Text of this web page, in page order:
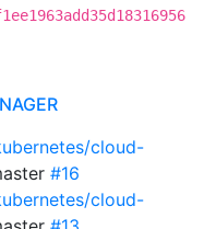
cloud-
#16
cloud-